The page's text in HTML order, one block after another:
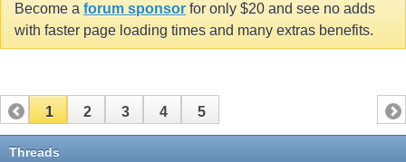
Become a forum sponsor for only $20 and see no adds
with faster page loading times and many extras benefits.
1 2 3 4 5
Threads